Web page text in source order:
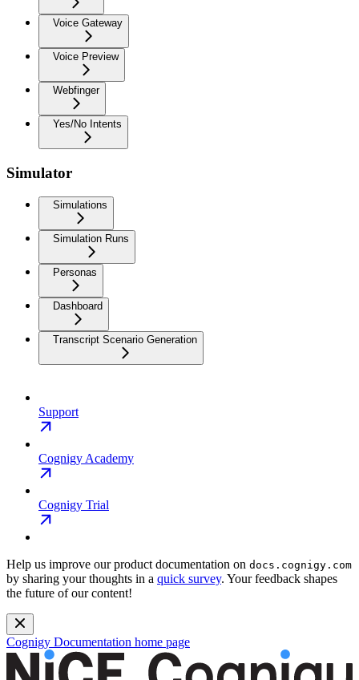
Voice Gateway
Voice Preview
Webfinger
Yes/No Intents
Simulator
Simulations
Simulation Runs
Personas
Dashboard
Transcript Scenario Generation
Support
Cognigy Academy
Cognigy Trial
Help us improve our product documentation on docs.cognigy.com
by sharing your thoughts in a quick survey. Your feedback shapes
the future of our content!
Cognigy Documentation home page